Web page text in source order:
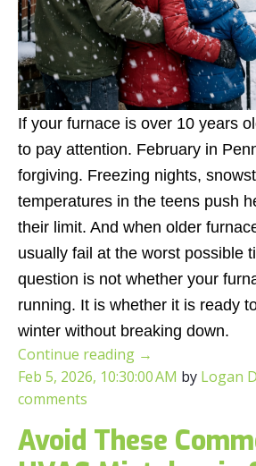
If your furnace is over 10 years
to pay attention. February in
forgiving. Freezing nights,
temperatures in the teens push
their limit. And when older
usually fail at the worst possible
question is not whether your
running. It is whether it is ready
winter without breaking down.
Continue reading →
Feb 5, 2026, 10:30:00 AM by Logan
comments
Avoid These